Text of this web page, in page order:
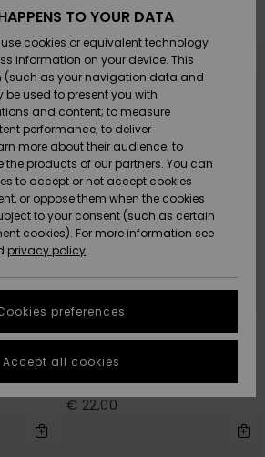
Shoes &
Flip-Flops
Surf
Snow
New
Arrivals
Highlights
Shoes &
Flip-Flops
Surf
Snow
New
Arrivals
Highlights
Highlights
Snow
Highlights
Community
Women
Snow Shop
Highlights
Community
Outlet
Women
Payment
Gift Card
Quiksilver
Freedom
Data Protection
Start a
conversation
fastest answer
to your
question.
Start a
3
Monkey Abyss
€ 22,00
TO YOUR DATA
cookies or equivalent technology
information on your device. This
(such as your navigation data and
be used to present you with
and content; to measure
performance; to deliver
more about their audience; to
products of our partners. You can
to accept or not accept cookies
or oppose them when the cookies
to your consent (such as certain
cookies). For more information see
privacy policy
preferences
Accept all cookies